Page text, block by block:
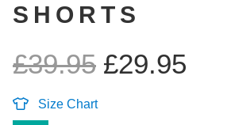
Contact Us
SHORTS
£39.95 £29.95
Size Chart